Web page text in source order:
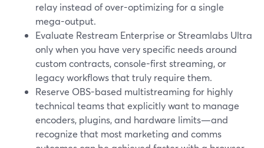
relay instead of over-optimizing for a single
mega-output.
Evaluate Restream Enterprise or Streamlabs Ultra
only when you have very specific needs around
custom contracts, console-first streaming, or
legacy workflows that truly require them.
Reserve OBS-based multistreaming for highly
technical teams that explicitly want to manage
encoders, plugins, and hardware limits—and
recognize that most marketing and comms